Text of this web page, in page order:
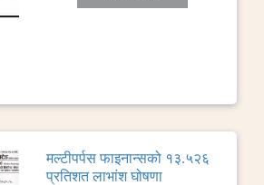
मल्टीपर्पस फाइनान्सको १३.५२६
प्रतिशत लाभांश घोषणा